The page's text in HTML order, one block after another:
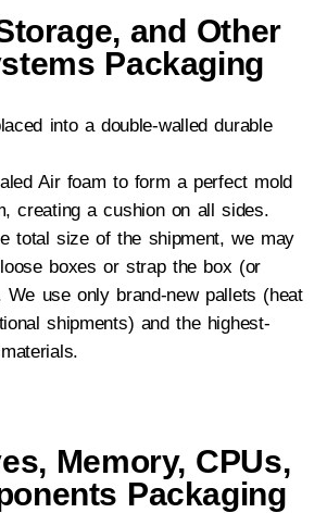
and Other
Packaging
into a double-walled durable
Air foam to form a perfect mold
creating a cushion on all sides.
total size of the shipment, we may
boxes or strap the box (or
We use only brand-new pallets (heat
shipments) and the highest-
Memory, CPUs,
Packaging